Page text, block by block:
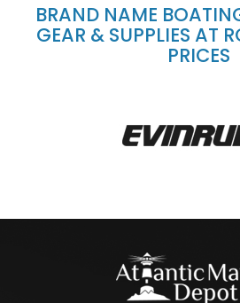
BRAND NAME
GEAR & SUPPLIES AT
PRICES